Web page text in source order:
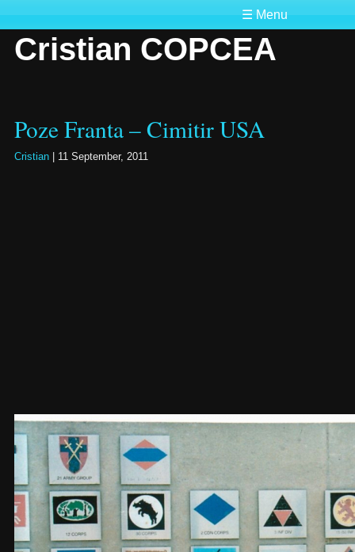
☰ Menu
Cristian COPCEA
Poze Franta – Cimitir USA
Cristian 11 September, 2011